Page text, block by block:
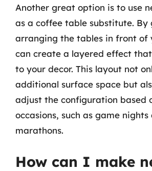
Another great option is to use
as a coffee table substitute. By
arranging the tables in front of
can create a layered effect
to your decor. This layout not
additional surface space but
adjust the configuration based
occasions, such as game
marathons.
How can I make